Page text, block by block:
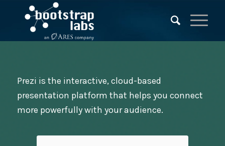
Prezi is the interactive, cloud-based
presentation platform that helps you connect
more powerfully with your audience.